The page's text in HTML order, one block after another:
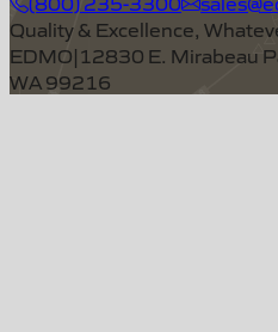
Quality & Excellence,
EDMO|12830 E. Mirabeau
WA 99216